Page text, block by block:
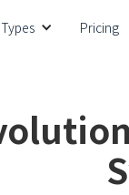
Pricing